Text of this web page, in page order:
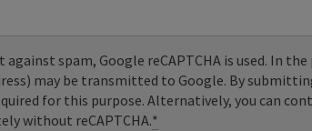
spam, Google reCAPTCHA is used. In
may be transmitted to Google. By
for this purpose. Alternatively, you can
without reCAPTCHA.*